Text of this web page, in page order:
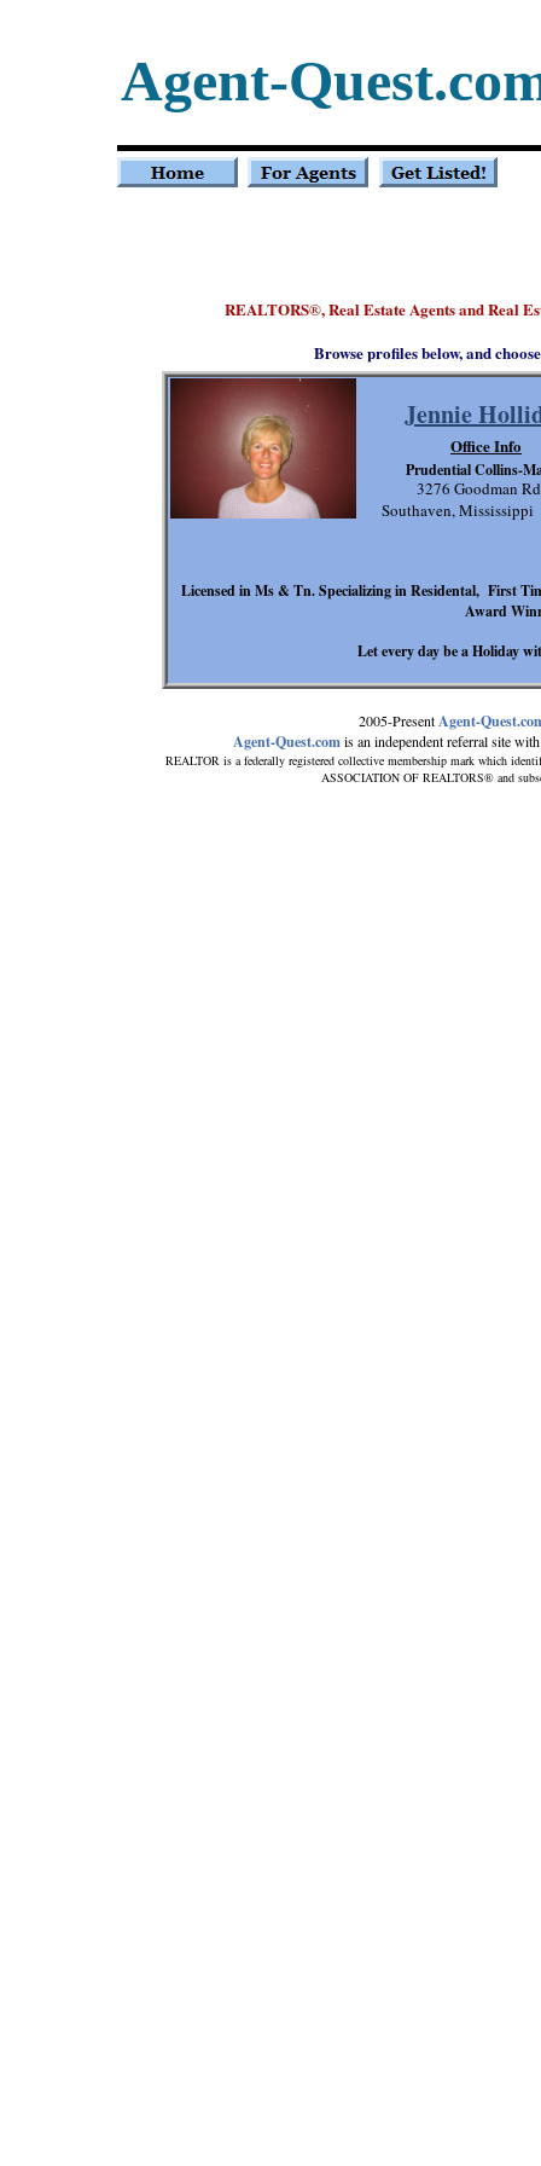
REALTORS®, Real Estate Agents and Real
Jennie
Licensed in Ms & Tn. Specializing in Residental, First
Award
Let every day be a Holiday
3276 Goodman
Southaven,
Office Info
Prudential Collins-
2005-PresentAgent-
Agent-Quest.comis an independent referral site
REALTOR is a federally registered collective membership mark which
ASSOCIATION OF REALTORS® and
Agent-
Browse profiles below, and